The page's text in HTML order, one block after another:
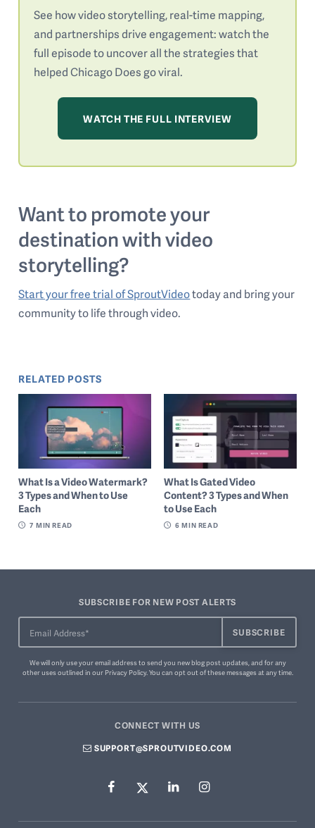
See how video storytelling, real-time mapping,
and partnerships drive engagement: watch the
full episode to uncover all the strategies that
helped Chicago Does go viral.
WATCH THE FULL INTERVIEW
Want to promote your
destination with video
storytelling?
Start your free trial of SproutVideotoday and bring your
community to life through video.
RELATED POSTS
What Is a Video Watermark?
3 Types and When to Use
Each
7 MIN READ
What Is Gated Video
Content? 3 Types and When
to Use Each
6 MIN READ
SUBSCRIBE FOR NEW POST ALERTS
We will only use your email address to send you new blog post updates, and for any
other uses outlined in our Privacy Policy. You can opt out of these messagesat any time.
CONNECT WITH US
SUPPORT@SPROUTVIDEO.COM